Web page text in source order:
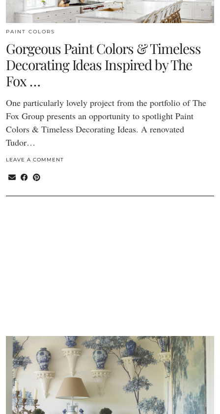
PAINT COLORS
Gorgeous Paint Colors & Timeless
Decorating Ideas Inspired by The
Fox …
One particularly lovely project from the portfolio of The
Fox Group presents an opportunity to spotlight Paint
Colors & Timeless Decorating Ideas. A renovated
Tudor…
LEAVE A COMMENT